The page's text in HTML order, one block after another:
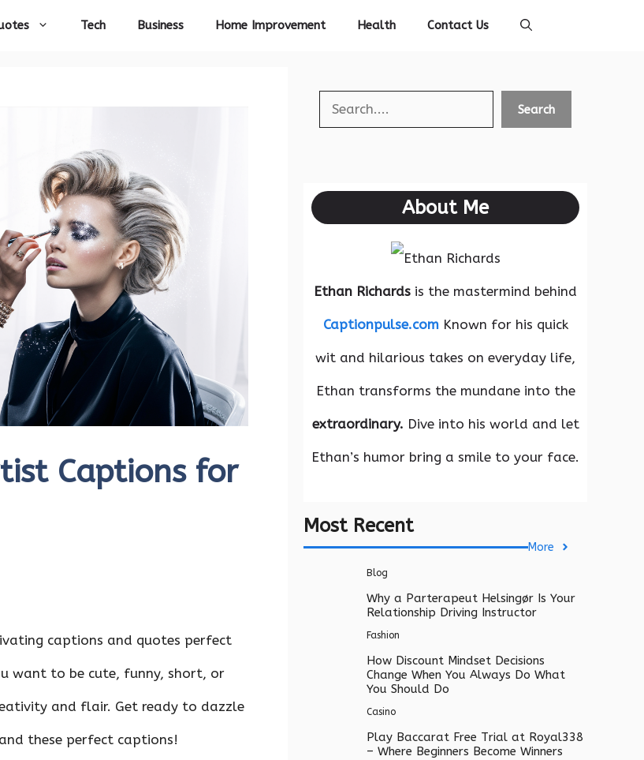
Tech Business Home Improvement Health Contact Us
Captions for
captions and quotes perfect
want to be cute, funny, short, or
and flair. Get ready to dazzle
these perfect captions!
Search Search
About Me
Ethan Richards is the mastermind behind
Captionpulse.comKnown for his quick
wit and hilarious takes on everyday life,
Ethan transforms the mundane into the
extraordinary. Dive into his world and let
Ethan’s humor bring a smile to your face.
Most Recent
More
Blog
Why a Parterapeut Helsingør Is Your
Relationship Driving Instructor
Fashion
How Discount Mindset Decisions
Change When You Always Do What
You Should Do
Casino
Play Baccarat Free Trial at Royal338
– Where Beginners Become Winners